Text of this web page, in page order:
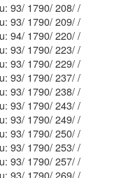
Mblu: 93/ 1790/ 208/ /
Mblu: 93/ 1790/ 209/ /
Mblu: 94/ 1790/ 220/ /
Mblu: 93/ 1790/ 223/ /
Mblu: 93/ 1790/ 229/ /
Mblu: 93/ 1790/ 237/ /
Mblu: 93/ 1790/ 238/ /
Mblu: 93/ 1790/ 243/ /
Mblu: 93/ 1790/ 249/ /
Mblu: 93/ 1790/ 250/ /
Mblu: 93/ 1790/ 253/ /
Mblu: 93/ 1790/ 257/ /
Mblu: 93/ 1790/ 269/ /